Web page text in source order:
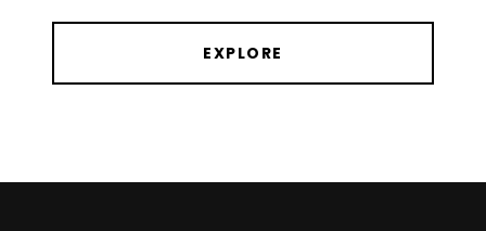
EXPLORE